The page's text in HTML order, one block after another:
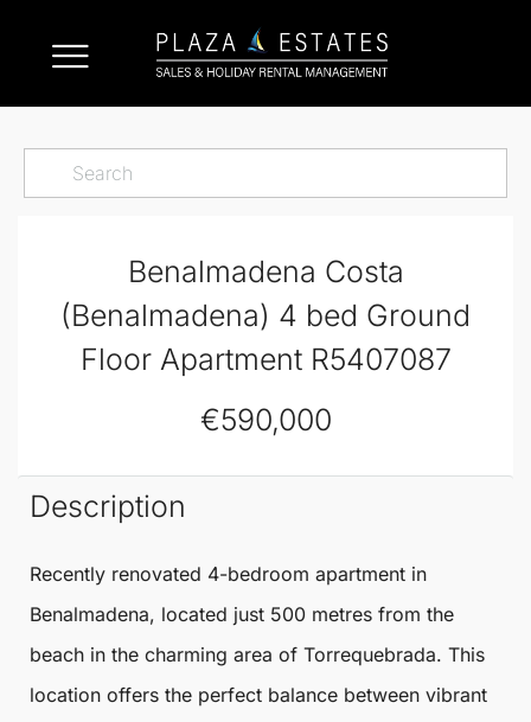
Benalmadena Costa
(Benalmadena) 4 bed Ground
Floor Apartment R5407087
€590,000
Description
Recently renovated 4-bedroom apartment in
Benalmadena, located just 500 metres from the
beach in the charming area of Torrequebrada. This
location offers the perfect balance between vibrant